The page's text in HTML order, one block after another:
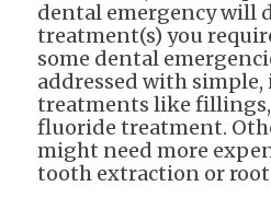
dental emergency will
treatment(s) you
some dental
addressed with
treatments like
fluoride treatment.
might need more
tooth extraction or root